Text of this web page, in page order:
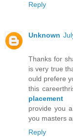
Reply
Unknown
Thanks for
is very true
ould prefere
this
placement
provide you
you masters
Reply